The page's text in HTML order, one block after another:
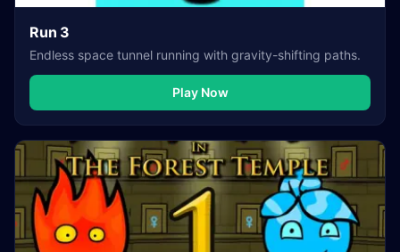
Run 3
Endless space tunnel running with gravity-shifting paths.
Play Now